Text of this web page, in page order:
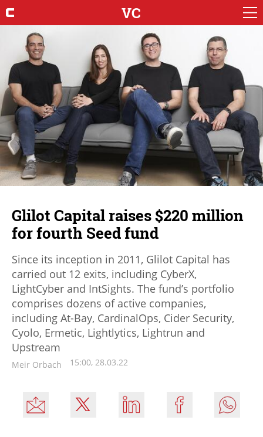
VC
Glilot Capital raises $220 million
for fourth Seed fund
Since its inception in 2011, Glilot Capital has
carried out 12 exits, including CyberX,
LightCyber and IntSights. The fund’s portfolio
comprises dozens of active companies,
including At-Bay, CardinalOps, Cider Security,
Cyolo, Ermetic, Lightlytics, Lightrun and
Upstream
Meir Orbach 15:00, 28.03.22